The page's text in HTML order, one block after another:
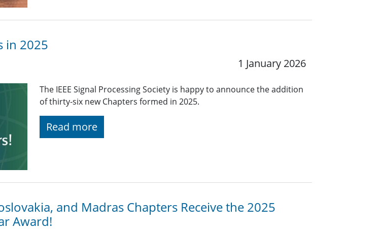
in 2025
1 January 2026
The IEEE Signal Processing Society is happy to announce the addition
of thirty-six new Chapters formed in 2025.
Read more
and Madras Chapters Receive the 2025
Award!